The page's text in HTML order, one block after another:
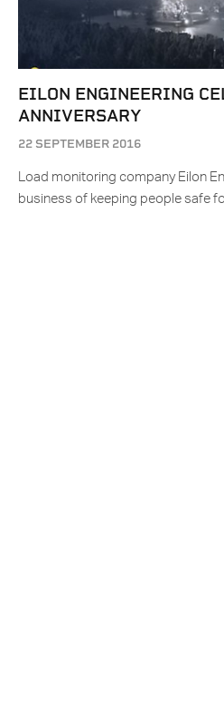
EILON ENGINEERING
ANNIVERSARY
22 SEPTEMBER 2016
Load monitoring company Eilon
business of keeping people safe